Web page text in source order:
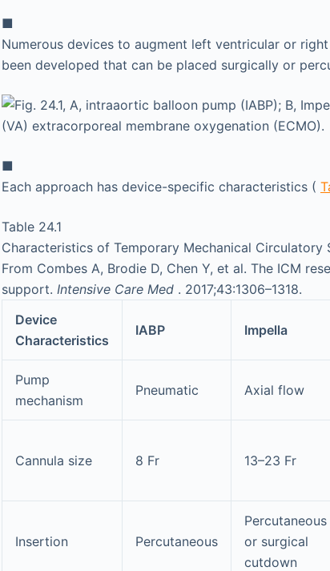
■
Numerous devices to augment left ventricular or
been developed that can be placed surgically or
■
Each approach has device-specific characteristics (
Table 24.1
Characteristics of Temporary Mechanical Circulatory
From Combes A, Brodie D, Chen Y, et al. The ICM
support. Intensive Care Med . 2017;43:1306–1318.
Device
Characteristics
IABP Impella
Pump
mechanism
Pneumatic Axial flow
Cannula size 8 Fr 13–23 Fr
Insertion Percutaneous
Percutaneous
or surgical
cutdown